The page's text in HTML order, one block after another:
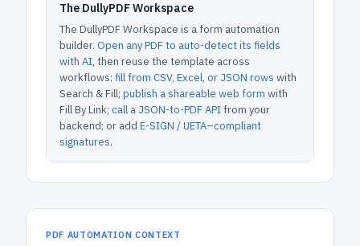
The DullyPDF Workspace
The DullyPDF Workspace is a form automation
builder. Open any PDF to auto-detect its fields
with AI, then reuse the template across
workflows: fill from CSV, Excel, or JSON rows with
Search & Fill; publish a shareable web form with
Fill By Link; call a JSON-to-PDF APIfrom your
backend; or add E-SIGN / UETA–compliant
signatures.
PDF AUTOMATION CONTEXT